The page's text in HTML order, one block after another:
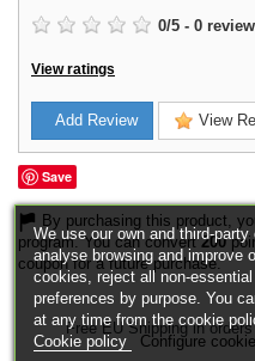
0/5 - 0
View ratings
Add Review View
Save
By purchasing this product,
program. You can convert200
coupon for a future purchase.
Free EU Shipping in
We use our own and third-
analyse browsing and improve
cookies, reject all non-
preferences by purpose. You
at any time from the cookie
Cookie policy
Configure